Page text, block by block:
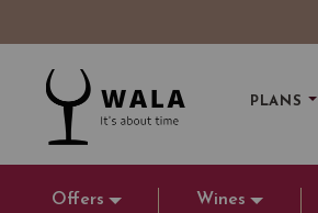
PLANS
Offers Wines